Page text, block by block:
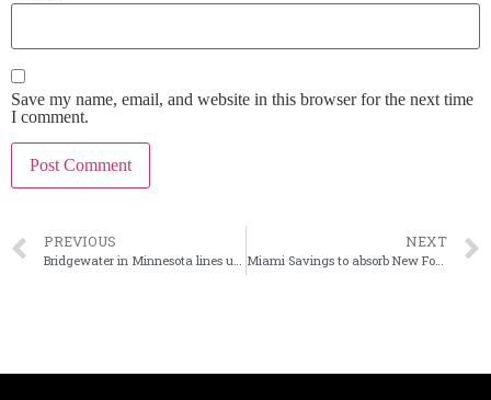
Save my name, email, and website in this browser for the next time
I comment.
PREVIOUS
Bridgewater in Minnesota lines up $50M at-the-market offering
NEXT
Miami Savings to absorb New Foundation in Ohio mutual merger